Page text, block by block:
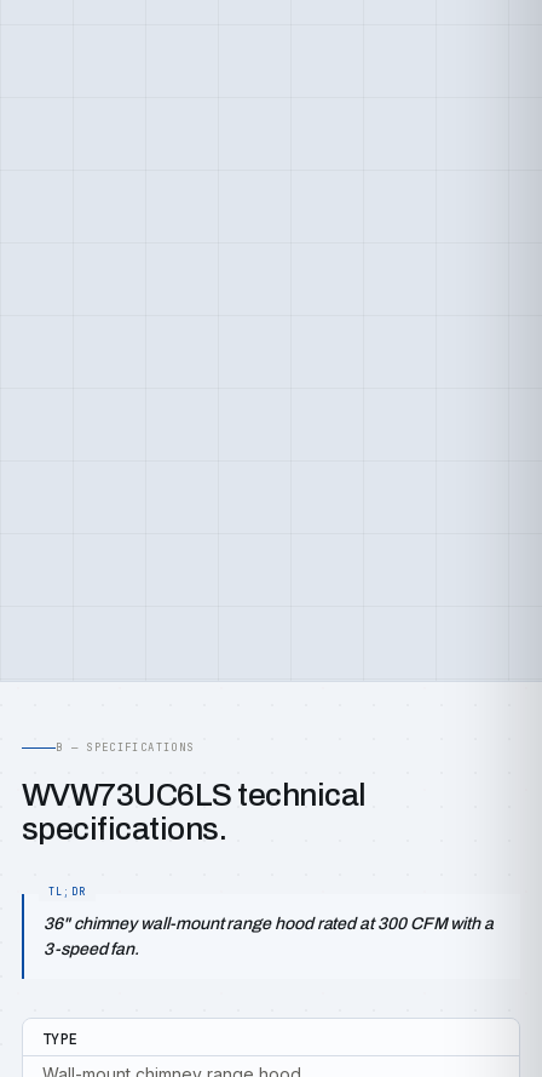
B — SPECIFICATIONS
WVW73UC6LS technical
specifications.
36" chimney wall-mount range hood rated at 300 CFM with a
3-speed fan.
TYPE